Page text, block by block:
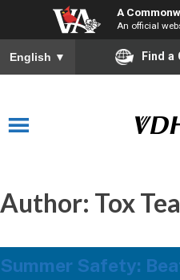
A
An official
English ▼ Find a
Author: Tox
Summer Safety: